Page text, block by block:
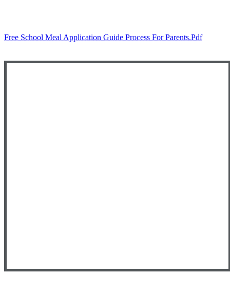
Free School Meal Application Guide Process For Parents.pdf